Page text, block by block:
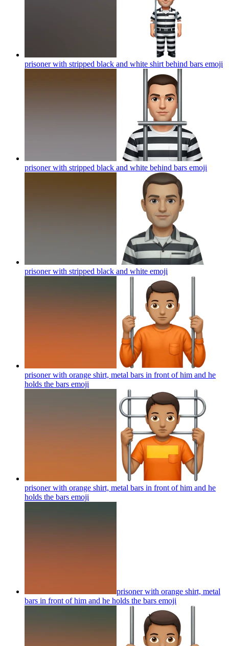
prisoner with stripped black and white shirt behind bars emoji
prisoner with stripped black and white behind bars emoji
prisoner with stripped black and white emoji
prisoner with orange shirt, metal bars in front of him and he
holds the bars emoji
prisoner with orange shirt, metal bars in front of him and he
holds the bars emoji
prisoner with orange shirt, metal
bars in front of him and he holds the bars emoji